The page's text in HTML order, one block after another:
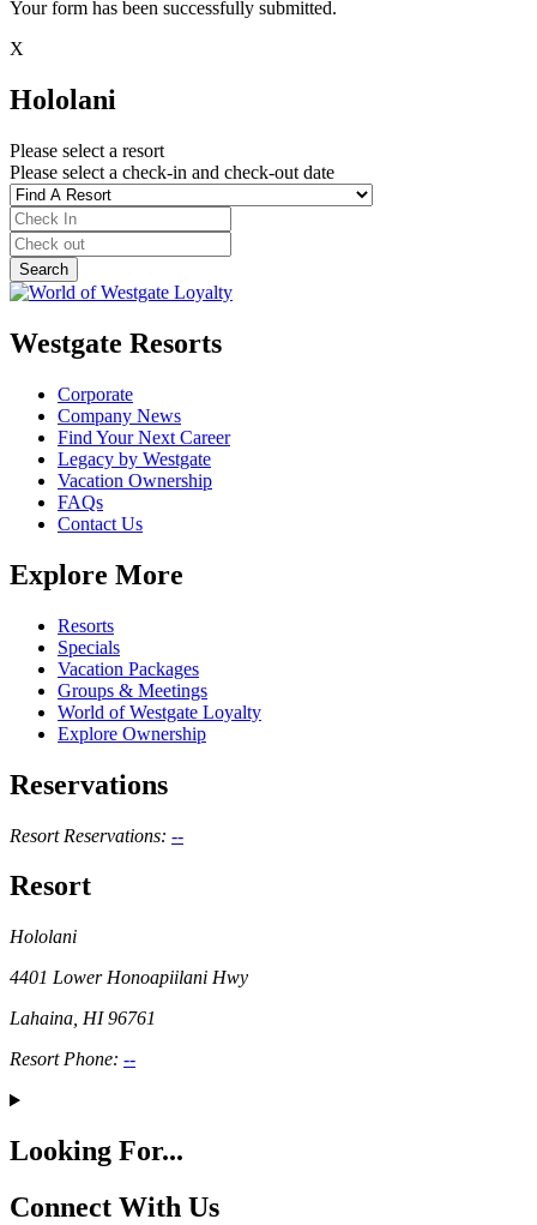
Your form has been successfully submitted.
X
Hololani
Please select a resort
Please select a check-in and check-out date
Westgate Resorts
Corporate
Company News
Find Your Next Career
Legacy by Westgate
Vacation Ownership
FAQs
Contact Us
Explore More
Resorts
Specials
Vacation Packages
Groups & Meetings
World of Westgate Loyalty
Explore Ownership
Reservations
Resort Reservations: --
Resort
Hololani
4401 Lower Honoapiilani Hwy
Lahaina, HI 96761
Resort Phone: --
Looking For...
Connect With Us